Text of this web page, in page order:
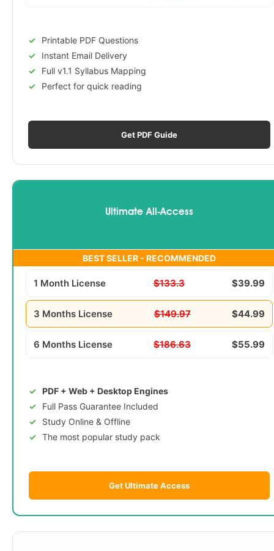
Printable PDF Questions
Instant Email Delivery
Full v1.1 Syllabus Mapping
Perfect for quick reading
Get PDF Guide
Ultimate All-Access
BEST SELLER - RECOMMENDED
1 Month License $133.3 $39.99
3 Months License $149.97 $44.99
6 Months License $186.63 $55.99
PDF + Web + Desktop Engines
Full Pass Guarantee Included
Study Online & Offline
The most popular study pack
Get Ultimate Access